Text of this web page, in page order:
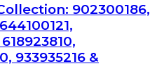
902300186,
933935216 &